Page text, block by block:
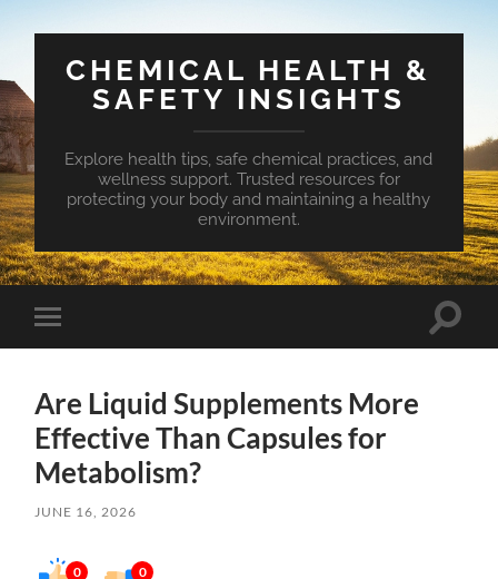
CHEMICAL HEALTH &
SAFETY INSIGHTS
Explore health tips, safe chemical practices, and
wellness support. Trusted resources for
protecting your body and maintaining a healthy
environment.
Toggle
mobile
Toggle
Are Liquid Supplements More
Effective Than Capsules for
Metabolism?
JUNE 16, 2026
0 0